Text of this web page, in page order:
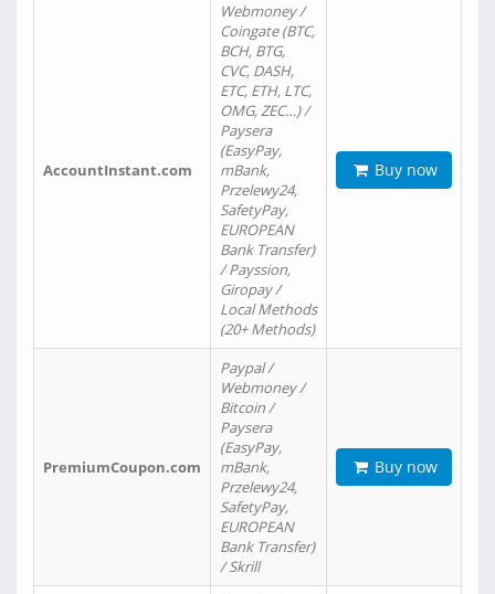
AccountInstant.com
Webmoney /
Coingate (BTC,
BCH, BTG,
CVC, DASH,
ETC, ETH, LTC,
OMG, ZEC…) /
Paysera
(EasyPay,
mBank,
Przelewy24,
SafetyPay,
EUROPEAN
Bank Transfer)
/ Payssion,
Giropay /
Local Methods
(20+ Methods)
Buy now
PremiumCoupon.com
Paypal /
Webmoney /
Bitcoin /
Paysera
(EasyPay,
mBank,
Przelewy24,
SafetyPay,
EUROPEAN
Bank Transfer)
/ Skrill
Buy now